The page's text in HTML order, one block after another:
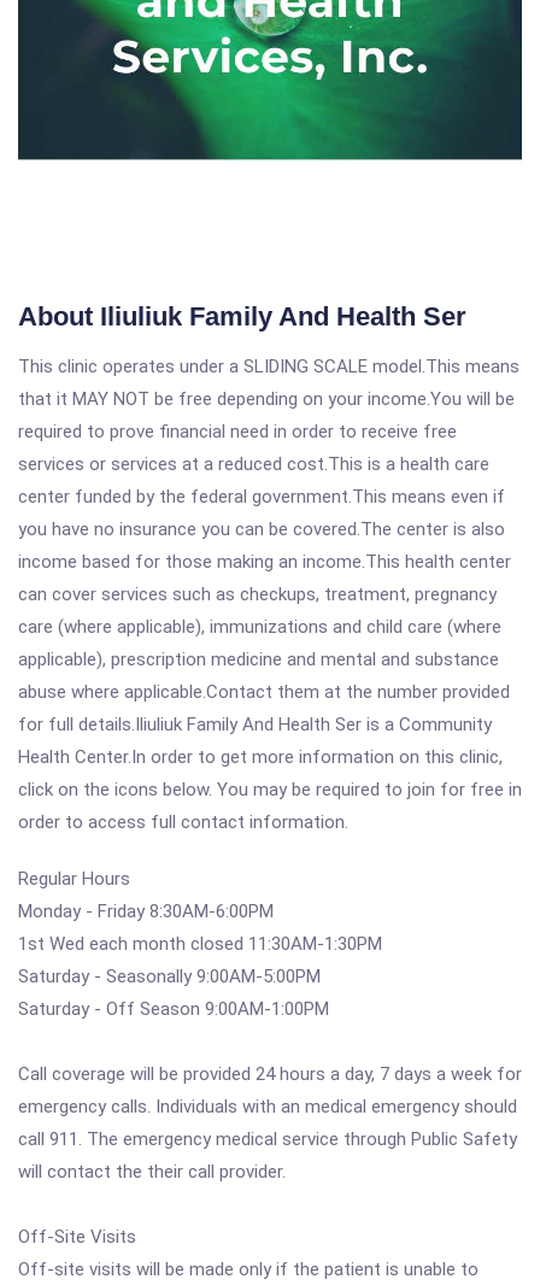
About Iliuliuk Family And Health Ser
This clinic operates under a SLIDING SCALE model.This means
that it MAY NOT be free depending on your income.You will be
required to prove financial need in order to receive free
services or services at a reduced cost.This is a health care
center funded by the federal government.This means even if
you have no insurance you can be covered.The center is also
income based for those making an income.This health center
can cover services such as checkups, treatment, pregnancy
care (where applicable), immunizations and child care (where
applicable), prescription medicine and mental and substance
abuse where applicable.Contact them at the number provided
for full details.Iliuliuk Family And Health Ser is a Community
Health Center.In order to get more information on this clinic,
click on the icons below. You may be required to join for free in
order to access full contact information.
Regular Hours
Monday - Friday 8:30AM-6:00PM
1st Wed each month closed 11:30AM-1:30PM
Saturday - Seasonally 9:00AM-5:00PM
Saturday - Off Season 9:00AM-1:00PM
Call coverage will be provided 24 hours a day, 7 days a week for
emergency calls. Individuals with an medical emergency should
call 911. The emergency medical service through Public Safety
will contact the their call provider.
Off-Site Visits
Off-site visits will be made only if the patient is unable to